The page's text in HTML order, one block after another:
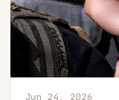
Jun 24, 2026